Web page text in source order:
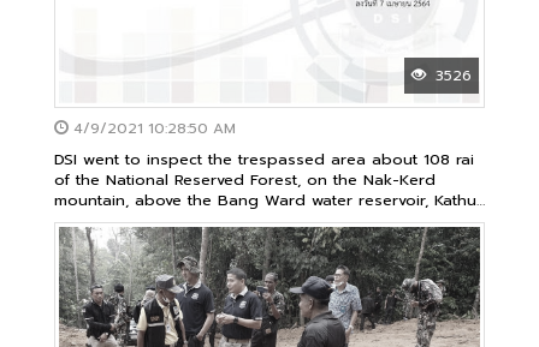
3526
4/9/2021 10:28:50 AM
DSI went to inspect the trespassed area about 108 rai
of the National Reserved Forest, on the Nak-Kerd
mountain, above the Bang Ward water reservoir, Kathu
Subdistrcit, Kathu District, Phuket Province